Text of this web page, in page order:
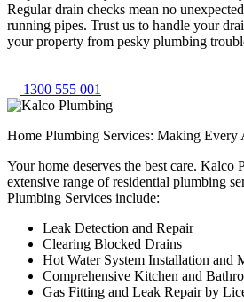
Regular drain checks mean no
running pipes. Trust us to handle your
your property from pesky plumbing
1300 555 001
Home Plumbing Services: Making Every
Your home deserves the best care. Kalco
extensive range of residential plumbing
Plumbing Services include:
Leak Detection and Repair
Clearing Blocked Drains
Hot Water System Installation and
Comprehensive Kitchen and
Gas Fitting and Leak Repair by